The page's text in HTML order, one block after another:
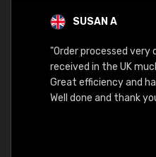
SUSAN A
"Order processed very
received in the UK
Great efficiency and
Well done and thank